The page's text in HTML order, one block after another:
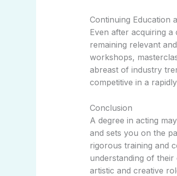
Continuing Education
Even after acquiring
remaining relevant
workshops,
abreast of industry
competitive in a
Conclusion
A degree in acting
and sets you on the
rigorous training and
understanding of
artistic and creative